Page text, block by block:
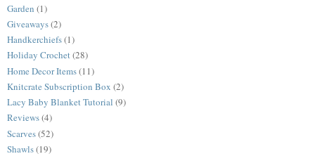
Garden (1)
Giveaways(2)
Handkerchiefs(1)
Holiday Crochet(28)
Home Decor Items(11)
Knitcrate Subscription Box (2)
Lacy Baby Blanket Tutorial (9)
Reviews(4)
Scarves(52)
Shawls(19)